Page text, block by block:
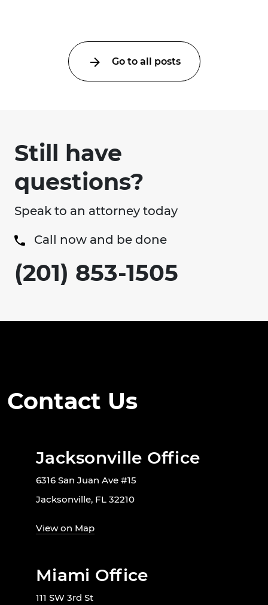
Go to all posts
Still have
questions?
Speak to an attorney today
Call now and be done
(201) 853-1505
Contact Us
Jacksonville Office
6316 San Juan Ave #15
Jacksonville, FL 32210
View on Map
Miami Office
111 SW 3rd St